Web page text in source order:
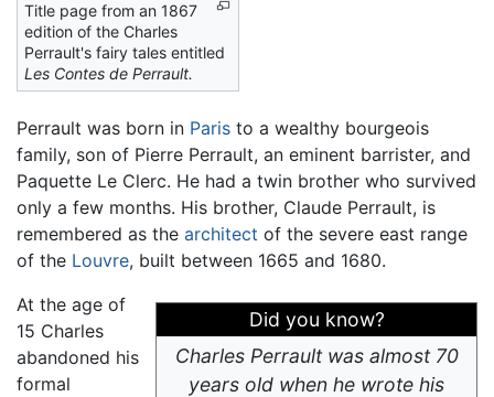
Title page from an 1867
edition of the Charles
Perrault's fairy tales entitled
Les Contes de Perrault.
Perrault was born in Paris to a wealthy bourgeois
family, son of Pierre Perrault, an eminent barrister, and
Paquette Le Clerc. He had a twin brother who survived
only a few months. His brother, Claude Perrault, is
remembered as the architect of the severe east range
of the Louvre, built between 1665 and 1680.
Did you know?
Charles Perrault was almost 70
years old when he wrote his
At the age of
15 Charles
abandoned his
formal